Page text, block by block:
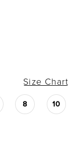
Size Chart
8 10